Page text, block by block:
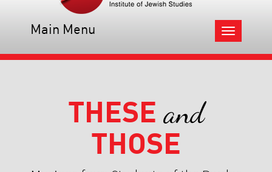
Toggle
navigation
Main Menu
THESE and
THOSE